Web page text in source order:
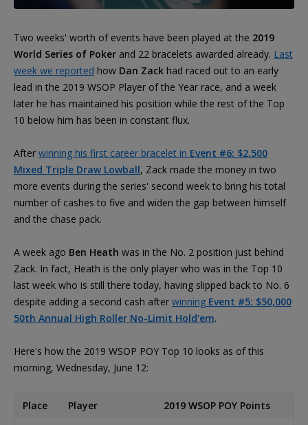
Two weeks' worth of events have been played at the 2019
World Series of Poker and 22 bracelets awarded already. Last
week we reported how Dan Zack had raced out to an early
lead in the 2019 WSOP Player of the Year race, and a week
later he has maintained his position while the rest of the Top
10 below him has been in constant flux.
After winning his first career bracelet in Event #6: $2,500
Mixed Triple Draw Lowball, Zack made the money in two
more events during the series' second week to bring his total
number of cashes to five and widen the gap between himself
and the chase pack.
A week ago Ben Heath was in the No. 2 position just behind
Zack. In fact, Heath is the only player who was in the Top 10
last week who is still there today, having slipped back to No. 6
despite adding a second cash after winning Event #5: $50,000
50th Annual High Roller No-Limit Hold'em.
Here's how the 2019 WSOP POY Top 10 looks as of this
morning, Wednesday, June 12:
Place Player 2019 WSOP POY Points